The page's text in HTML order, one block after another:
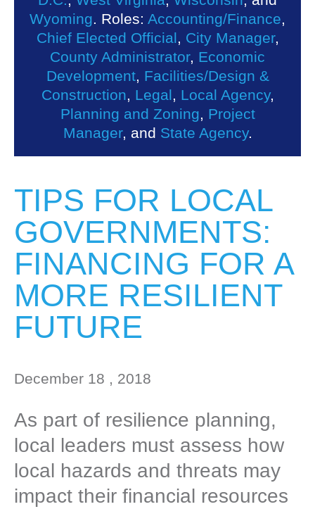
Wyoming. Roles: Accounting/Finance,
Chief Elected Official, City Manager,
County Administrator, Economic
Development, Facilities/Design &
Construction, Legal, Local Agency,
Planning and Zoning, Project
Manager, and State Agency.
TIPS FOR LOCAL
GOVERNMENTS:
FINANCING FOR A
MORE RESILIENT
FUTURE
December 18 , 2018
As part of resilience planning,
local leaders must assess how
local hazards and threats may
impact their financial resources